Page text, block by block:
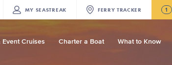
MY SEASTREAK FERRY TRACKER 1
Event Cruises Charter a Boat What to Know